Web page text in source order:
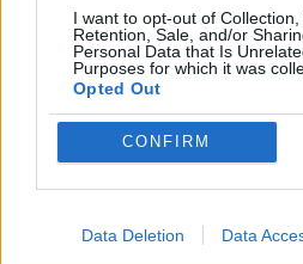
I want to opt-out of Collection,
Retention, Sale, and/or
Personal Data that Is
Purposes for which it was
Opted Out
CONFIRM
Data Deletion Data
AVOID GAMES
KIDS GAMES